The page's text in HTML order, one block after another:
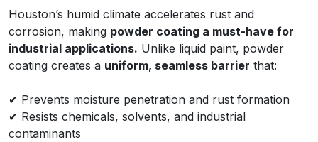
Houston’s humid climate accelerates rust and
corrosion, making powder coating a must-have for
industrial applications. Unlike liquid paint, powder
coating creates a uniform, seamless barrier that:
✔ Prevents moisture penetration and rust formation
✔ Resists chemicals, solvents, and industrial
contaminants